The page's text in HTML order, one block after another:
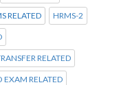
RELATED HRMS-2
RELATED
EXAM RELATED